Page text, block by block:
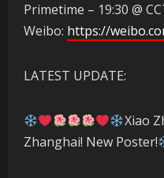
Primetime – 19:30 @
Weibo: https://
LATEST UPDATE:
Xiao
Zhanghai! New Poster!